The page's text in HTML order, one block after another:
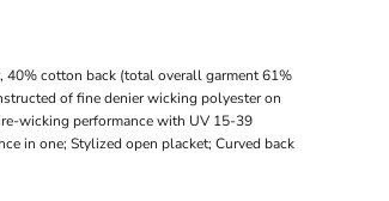
cotton back (total overall garment 61%
of fine denier wicking polyester on
wicking performance with UV 15-39
in one; Stylized open placket; Curved back